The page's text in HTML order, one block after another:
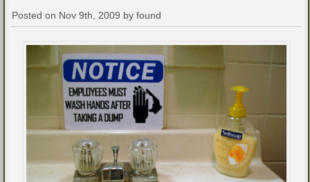
Posted on Nov 9th, 2009 by found